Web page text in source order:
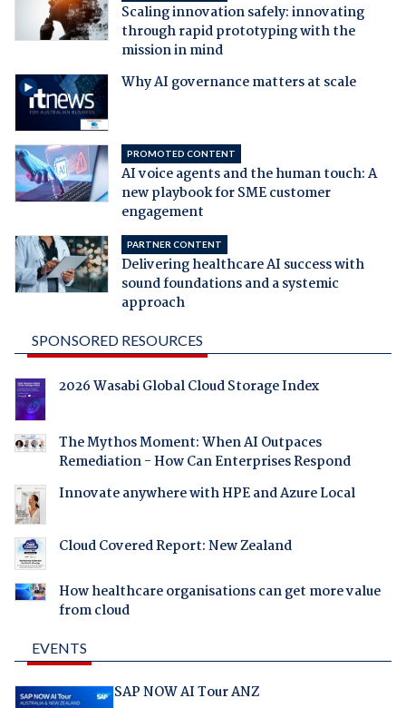
Scaling innovation safely: innovating
through rapid prototyping with the
mission in mind
Why AI governance matters at scale
PROMOTED CONTENT
AI voice agents and the human touch: A
new playbook for SME customer
engagement
PARTNER CONTENT
Delivering healthcare AI success with
sound foundations and a systemic
approach
SPONSORED RESOURCES
2026 Wasabi Global Cloud Storage Index
The Mythos Moment: When AI Outpaces
Remediation - How Can Enterprises Respond
Innovate anywhere with HPE and Azure Local
Cloud Covered Report: New Zealand
How healthcare organisations can get more value
from cloud
EVENTS
SAP NOW AI Tour ANZ